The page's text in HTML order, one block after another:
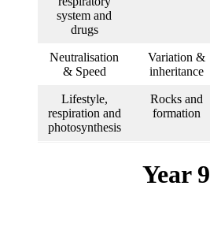
system and
drugs
Neutralisation
& Speed
Variation &
inheritance
Lifestyle,
respiration and
photosynthesis
Rocks and
formation
Year 9